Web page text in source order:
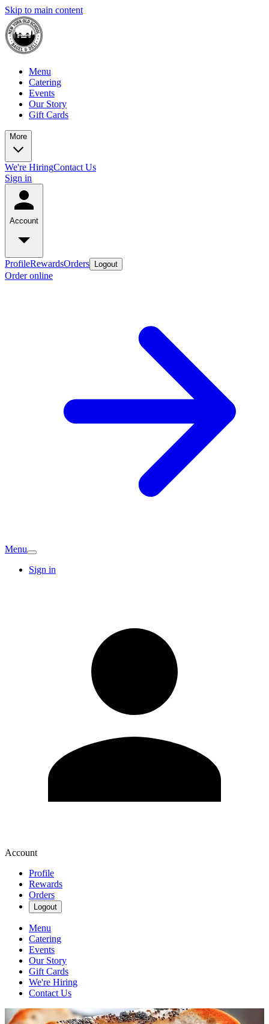
Skip to main content
Menu
Catering
Events
Our Story
Gift Cards
More
We're HiringContact Us
Sign in
Account
ProfileRewardsOrders Logout
Order online
Menu
Sign in
Account
Profile
Rewards
Orders
Logout
Menu
Catering
Events
Our Story
Gift Cards
We're Hiring
Contact Us